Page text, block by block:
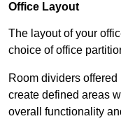
Office Layout
The layout of your
choice of office
Room dividers
create defined areas
overall functionality